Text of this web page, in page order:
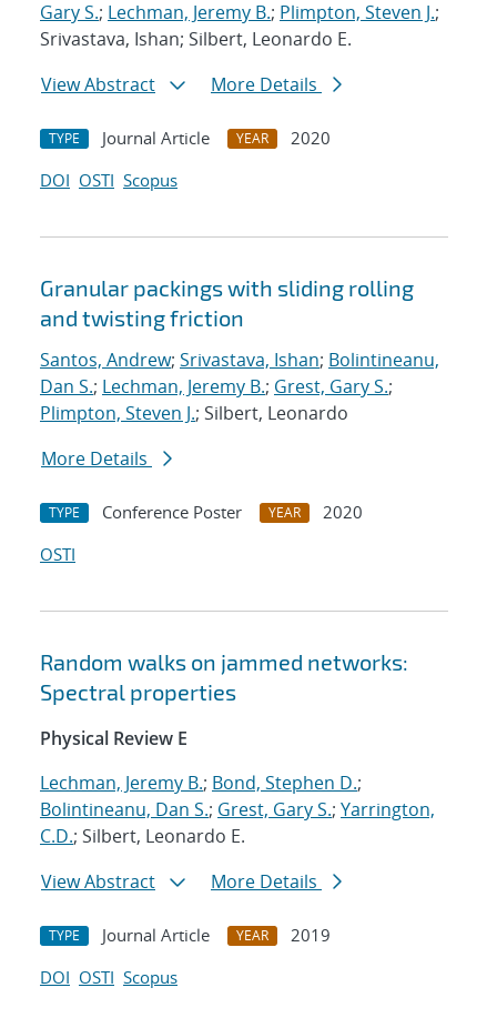
Gary S.; Lechman, Jeremy B.; Plimpton, Steven J.;
Srivastava, Ishan; Silbert, Leonardo E.
View Abstract
More Details
TYPE Journal Article YEAR
2020
DOI OSTI Scopus
Granular packings with sliding rolling
and twisting friction
Santos, Andrew; Srivastava, Ishan; Bolintineanu,
Dan S.; Lechman, Jeremy B.; Grest, Gary S.;
Plimpton, Steven J.; Silbert, Leonardo
More Details
TYPE Conference Poster YEAR
2020
OSTI
Random walks on jammed networks:
Spectral properties
Physical Review E
Lechman, Jeremy B.; Bond, Stephen D.;
Bolintineanu, Dan S.; Grest, Gary S.; Yarrington,
C.D.; Silbert, Leonardo E.
View Abstract
More Details
TYPE Journal Article YEAR
2019
DOI OSTI Scopus